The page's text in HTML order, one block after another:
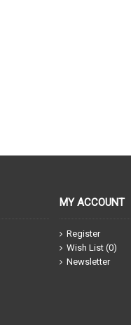
MY ACCOUNT
Register
Wish List (0)
Newsletter